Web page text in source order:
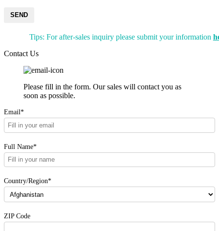
SEND
Tips: For after-sales inquiry please submit your information
Contact Us
Please fill in the form. Our sales will contact you as
soon as possible.
Email*
Full Name*
Country/Region*
ZIP Code